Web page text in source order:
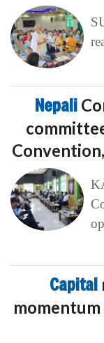
Nepali
Capital
momentum